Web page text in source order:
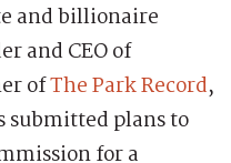
and billionaire
and CEO of
ofThe Park Record,
submitted plans to
for a